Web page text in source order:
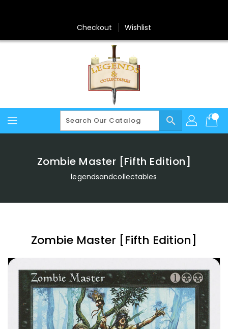
Checkout Wishlist
search
Zombie Master [Fifth Edition]
legendsandcollectables
Zombie Master [Fifth Edition]